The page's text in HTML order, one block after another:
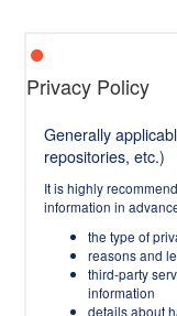
Privacy Policy
Generally
repositories, etc.)
It is highly
information in
the type of
reasons and
third-party
information
details about